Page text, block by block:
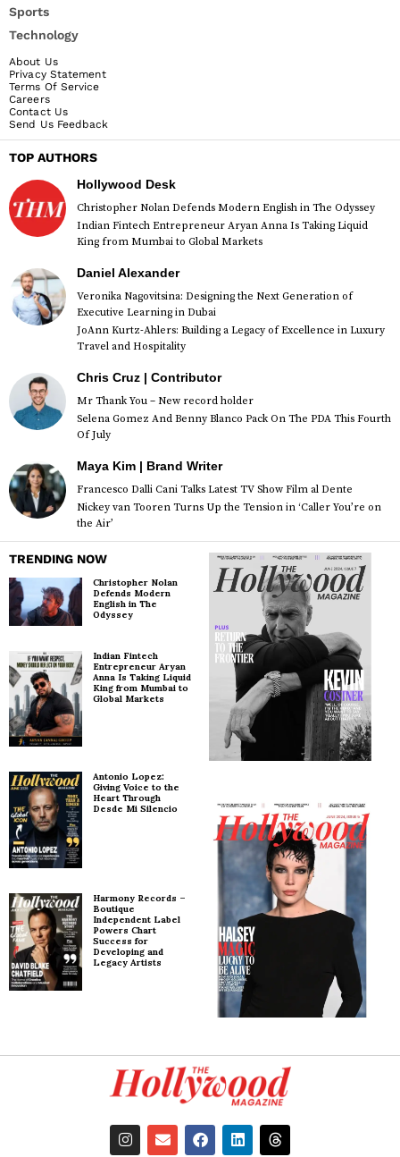
Sports
Technology
About Us
Privacy Statement
Terms Of Service
Careers
Contact Us
Send Us Feedback
TOP AUTHORS
Hollywood Desk
Christopher Nolan Defends Modern English in The Odyssey
Indian Fintech Entrepreneur Aryan Anna Is Taking Liquid
King from Mumbai to Global Markets
Daniel Alexander
Veronika Nagovitsina: Designing the Next Generation of
Executive Learning in Dubai
JoAnn Kurtz-Ahlers: Building a Legacy of Excellence in Luxury
Travel and Hospitality
Chris Cruz | Contributor
Mr Thank You – New record holder
Selena Gomez And Benny Blanco Pack On The PDA This Fourth
Of July
Maya Kim | Brand Writer
Francesco Dalli Cani Talks Latest TV Show Film al Dente
Nickey van Tooren Turns Up the Tension in ‘Caller You’re on
the Air’
TRENDING NOW
Christopher Nolan
Defends Modern
English in The
Odyssey
Indian Fintech
Entrepreneur Aryan
Anna Is Taking Liquid
King from Mumbai to
Global Markets
Antonio Lopez:
Giving Voice to the
Heart Through
Desde Mi Silencio
Harmony Records –
Boutique
Independent Label
Powers Chart
Success for
Developing and
Legacy Artists